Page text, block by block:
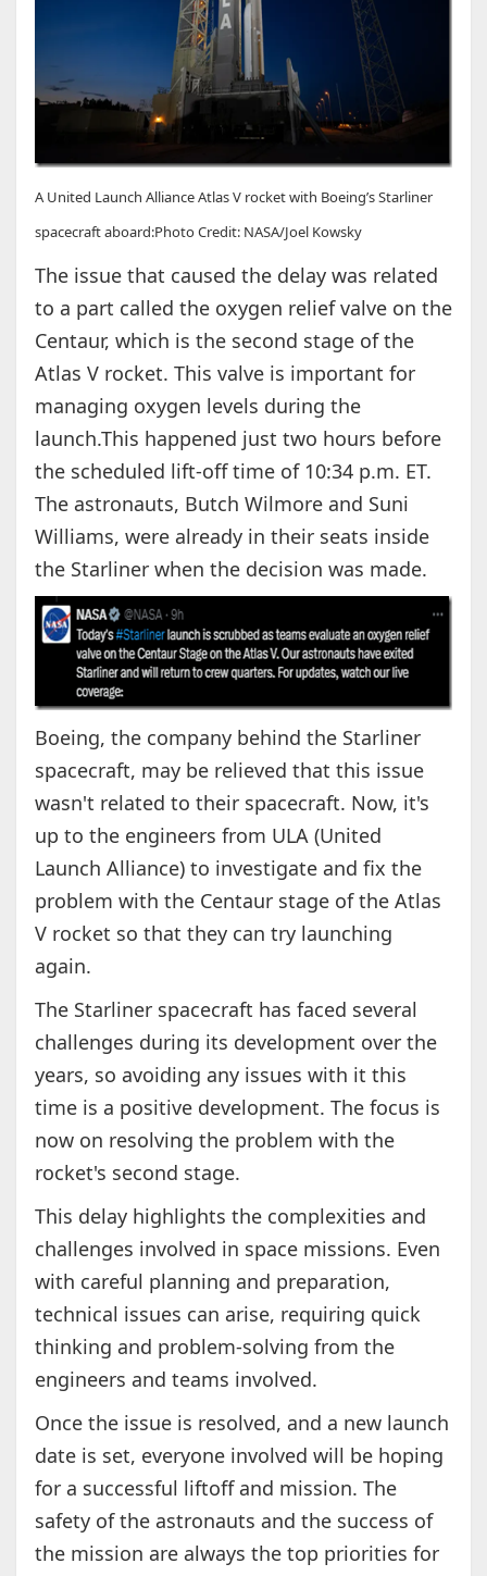
A United Launch Alliance Atlas V rocket with Boeing’s Starliner
spacecraft aboard:Photo Credit: NASA/Joel Kowsky
The issue that caused the delay was related
to a part called the oxygen relief valve on the
Centaur, which is the second stage of the
Atlas V rocket. This valve is important for
managing oxygen levels during the
launch.This happened just two hours before
the scheduled lift-off time of 10:34 p.m. ET.
The astronauts, Butch Wilmore and Suni
Williams, were already in their seats inside
the Starliner when the decision was made.
Boeing, the company behind the Starliner
spacecraft, may be relieved that this issue
wasn't related to their spacecraft. Now, it's
up to the engineers from ULA (United
Launch Alliance) to investigate and fix the
problem with the Centaur stage of the Atlas
V rocket so that they can try launching
again.
The Starliner spacecraft has faced several
challenges during its development over the
years, so avoiding any issues with it this
time is a positive development. The focus is
now on resolving the problem with the
rocket's second stage.
This delay highlights the complexities and
challenges involved in space missions. Even
with careful planning and preparation,
technical issues can arise, requiring quick
thinking and problem-solving from the
engineers and teams involved.
Once the issue is resolved, and a new launch
date is set, everyone involved will be hoping
for a successful liftoff and mission. The
safety of the astronauts and the success of
the mission are always the top priorities for